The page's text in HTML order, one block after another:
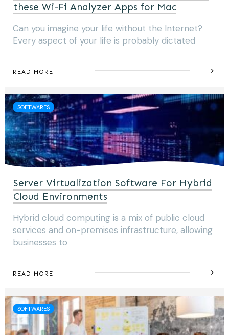
these Wi-Fi Analyzer Apps for Mac
Can you imagine your life without the Internet?
Every aspect of your life is probably dictated
READ MORE
SOFTWARES
Server Virtualization Software For Hybrid
Cloud Environments
Hybrid cloud computing is a mix of public cloud
services and on-premises infrastructure, allowing
businesses to
READ MORE
SOFTWARES